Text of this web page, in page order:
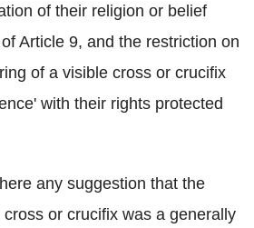
of their religion or belief
Article 9, and the restriction on
of a visible cross or crucifix
with their rights protected
any suggestion that the
or crucifix was a generally